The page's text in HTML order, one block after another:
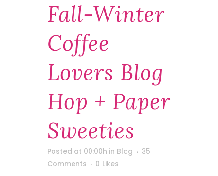
Fall-Winter
Coffee
Lovers Blog
Hop + Paper
Sweeties
Posted at 00:00h in Blog
35
Comments
0 Likes